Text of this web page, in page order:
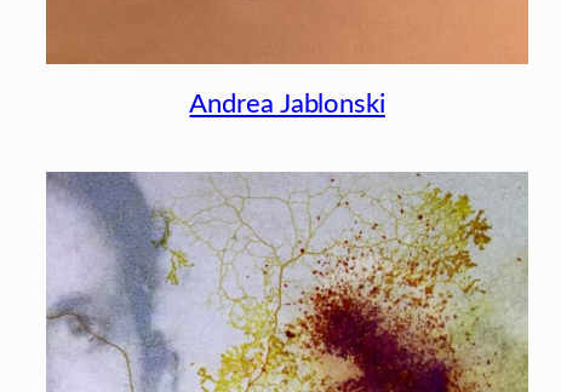
Andrea Jablonski